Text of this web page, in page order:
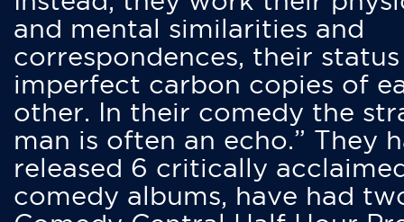
and mental similarities and
correspondences, their status
imperfect carbon copies of
other. In their comedy the
man is often an echo.” They
released 6 critically
comedy albums, have had